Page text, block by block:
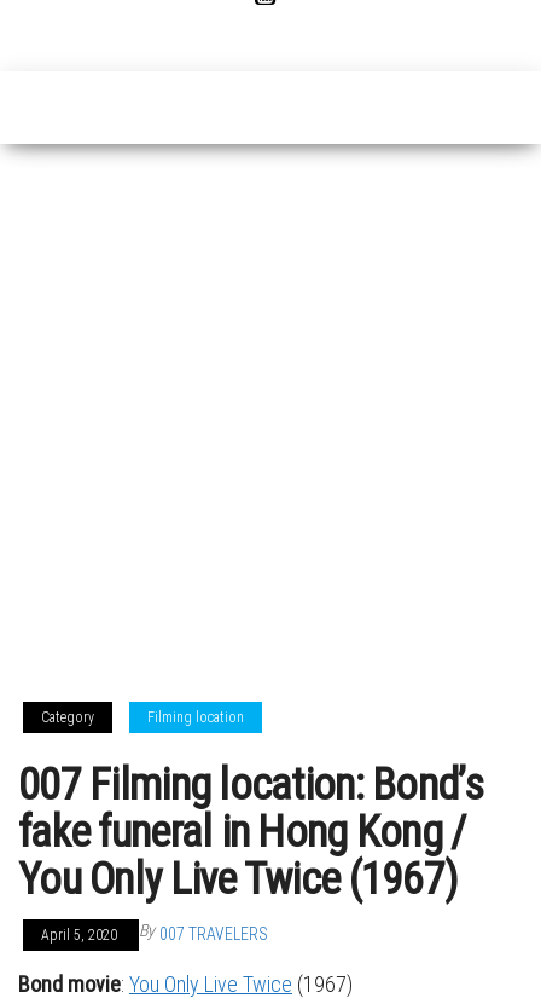
Category Filming location
007 Filming location: Bond’s
fake funeral in Hong Kong /
You Only Live Twice (1967)
April 5, 2020 By 007 TRAVELERS
Bond movie: You Only Live Twice (1967)